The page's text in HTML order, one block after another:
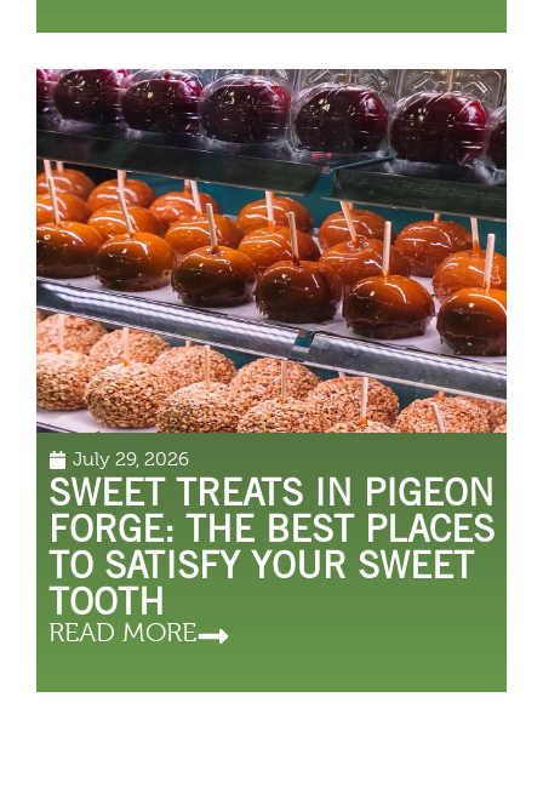
July 29, 2026
SWEET TREATS IN PIGEON
FORGE: THE BEST PLACES
TO SATISFY YOUR SWEET
TOOTH
READ MORE